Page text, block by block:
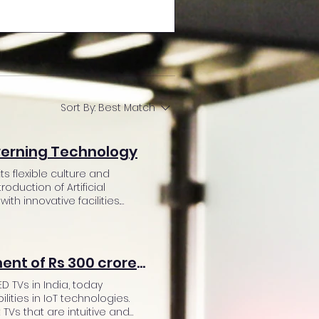
Sort By: Best Match
Technology
flexible culture and
of Artificial
innovative facilities.
shift in the working style.
office space. Installation
coworking space. Some
systems, automated
interference and hassle
Super Plastronics Pvt Ltd announces an investment of Rs 300 crores in R&D to focus on IoT
TVs in India, today
in IoT technologies.
that are intuitive and